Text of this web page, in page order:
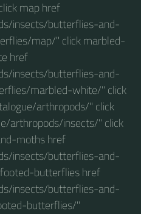
map href
insects/butterflies-and-
map/" click marbled-
href
insects/butterflies-and-
marbled-white/" click
arthropods/" click
arthropods/insects/" click
moths href
insects/butterflies-and-
butterflies href
insects/butterflies-and-
butterflies/"